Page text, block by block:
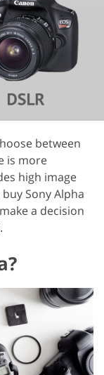
between
is more
high image
Sony Alpha
a decision